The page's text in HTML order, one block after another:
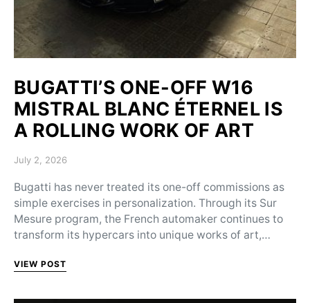
BUGATTI’S ONE-OFF W16
MISTRAL BLANC ÉTERNEL IS
A ROLLING WORK OF ART
Posted on
July 2, 2026
Bugatti has never treated its one-off commissions as
simple exercises in personalization. Through its Sur
Mesure program, the French automaker continues to
transform its hypercars into unique works of art,…
VIEW POST